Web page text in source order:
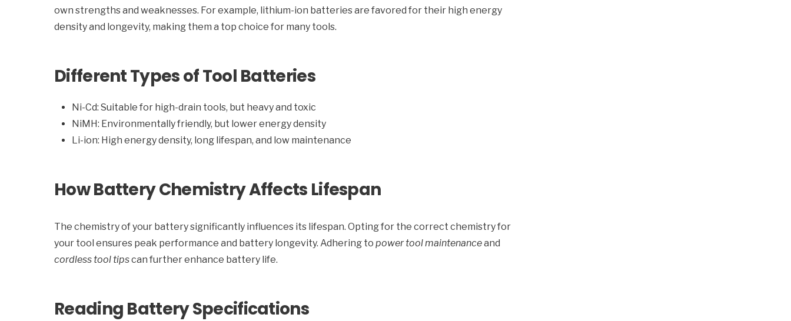
own strengths and weaknesses. For example, lithium-ion batteries are favored for their high energy
density and longevity, making them a top choice for many tools.
Different Types of Tool Batteries
Ni-Cd: Suitable for high-drain tools, but heavy and toxic
NiMH: Environmentally friendly, but lower energy density
Li-ion: High energy density, long lifespan, and low maintenance
How Battery Chemistry Affects Lifespan
The chemistry of your battery significantly influences its lifespan. Opting for the correct chemistry for
your tool ensures peak performance and battery longevity. Adhering to power tool maintenanceand
cordless tool tipscan further enhance battery life.
Reading Battery Specifications